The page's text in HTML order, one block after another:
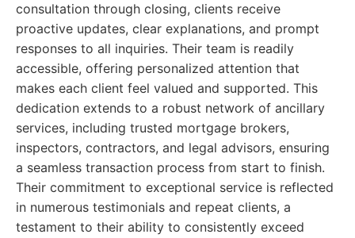
consultation through closing, clients receive
proactive updates, clear explanations, and prompt
responses to all inquiries. Their team is readily
accessible, offering personalized attention that
makes each client feel valued and supported. This
dedication extends to a robust network of ancillary
services, including trusted mortgage brokers,
inspectors, contractors, and legal advisors, ensuring
a seamless transaction process from start to finish.
Their commitment to exceptional service is reflected
in numerous testimonials and repeat clients, a
testament to their ability to consistently exceed